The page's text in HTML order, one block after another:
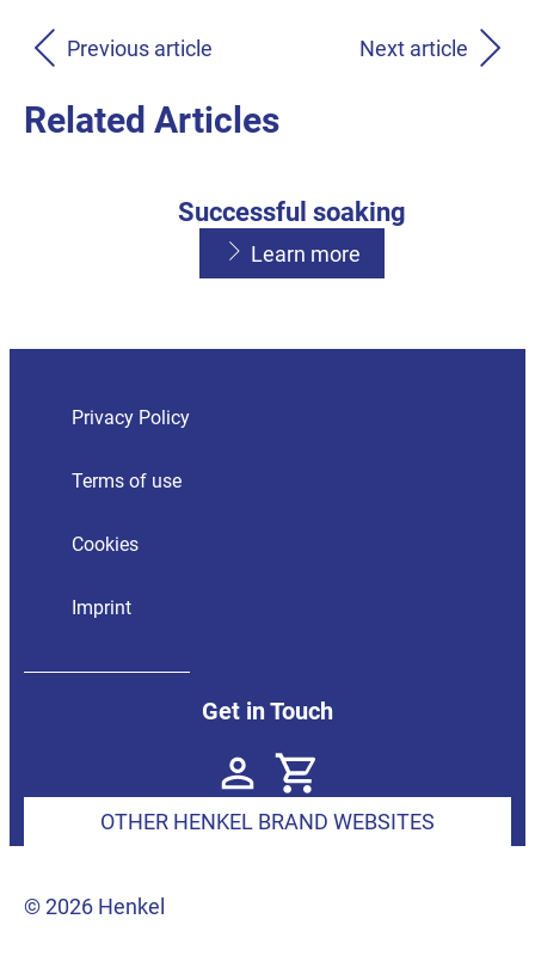
Learn more
Learn more
Previous article Next article
Related Articles
Successful soaking
Learn more
Hand washing
Privacy Policy
Terms of use
Cookies
Imprint
Get in Touch
OTHER HENKEL BRAND WEBSITES
© 2026 Henkel